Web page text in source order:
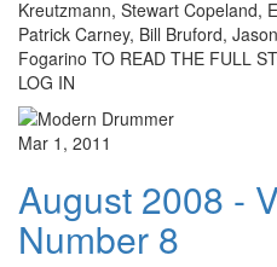
Kreutzmann, Stewart Copeland,
Patrick Carney, Bill Bruford,
Fogarino TO READ THE FULL
LOG IN
Mar 1, 2011
August 2008 -
Number 8